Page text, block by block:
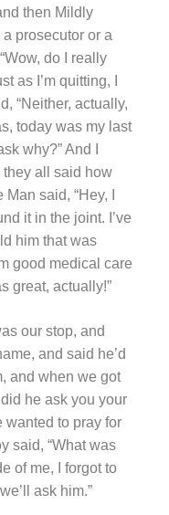
then Mildly
prosecutor or a
do I really
as I’m quitting, I
“Neither, actually,
today was my last
why?” And I
they all said how
said, “Hey, I
it in the joint. I’ve
him that was
good medical care
great, actually!”
our stop, and
and said he’d
and when we got
he ask you your
wanted to pray for
said, “What was
of me, I forgot to
ask him.”